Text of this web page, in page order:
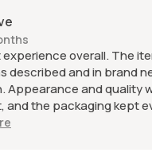
experience overall. The
described and in brand
Appearance and quality
and the packaging kept
shipping. I was